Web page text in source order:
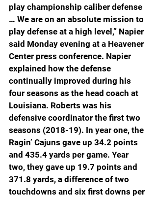
play championship caliber defense
… We are on an absolute mission to
play defense at a high level,” Napier
said Monday evening at a Heavener
Center press conference. Napier
explained how the defense
continually improved during his
four seasons as the head coach at
Louisiana. Roberts was his
defensive coordinator the first two
seasons (2018-19). In year one, the
Ragin’ Cajuns gave up 34.2 points
and 435.4 yards per game. Year
two, they gave up 19.7 points and
371.8 yards, a difference of two
touchdowns and six first downs per